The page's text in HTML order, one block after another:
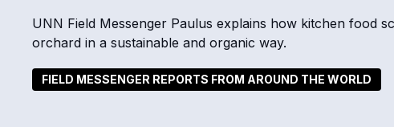
UNN Field Messenger Paulus explains how kitchen food
orchard in a sustainable and organic way.
FIELD MESSENGER REPORTS FROM AROUND THE WORLD